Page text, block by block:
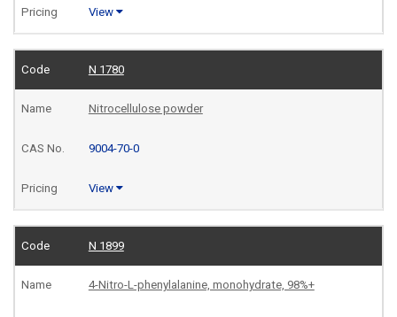
View
N 1780
Nitrocellulose powder
9004-70-0
View
N 1899
4-Nitro-L-phenylalanine, monohydrate, 98%+